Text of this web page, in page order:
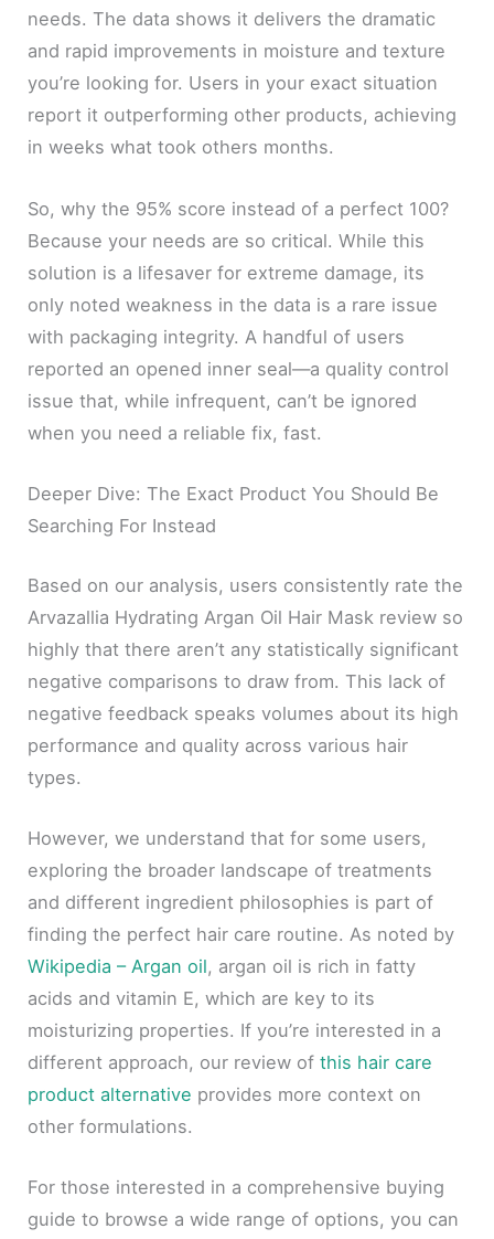
needs. The data shows it delivers the dramatic
and rapid improvements in moisture and texture
you’re looking for. Users in your exact situation
report it outperforming other products, achieving
in weeks what took others months.
So, why the 95% score instead of a perfect 100?
Because your needs are so critical. While this
solution is a lifesaver for extreme damage, its
only noted weakness in the data is a rare issue
with packaging integrity. A handful of users
reported an opened inner seal—a quality control
issue that, while infrequent, can’t be ignored
when you need a reliable fix, fast.
Deeper Dive: The Exact Product You Should Be
Searching For Instead
Based on our analysis, users consistently rate the
Arvazallia Hydrating Argan Oil Hair Mask review so
highly that there aren’t any statistically significant
negative comparisons to draw from. This lack of
negative feedback speaks volumes about its high
performance and quality across various hair
types.
However, we understand that for some users,
exploring the broader landscape of treatments
and different ingredient philosophies is part of
finding the perfect hair care routine. As noted by
Wikipedia – Argan oil, argan oil is rich in fatty
acids and vitamin E, which are key to its
moisturizing properties. If you’re interested in a
different approach, our review ofthis hair care
product alternative provides more context on
other formulations.
For those interested in a comprehensive buying
guide to browse a wide range of options, you can